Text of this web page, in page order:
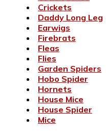
Crickets
Daddy Long Leg
Earwigs
Firebrats
Fleas
Flies
Garden Spiders
Hobo Spider
Hornets
House Mice
House Spider
Mice